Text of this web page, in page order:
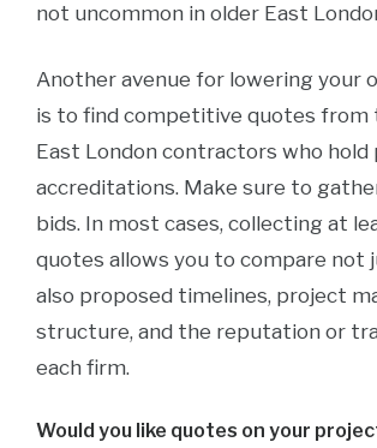
not uncommon in older East
Another avenue for lowering your
is to find competitive quotes
East London contractors who hold
accreditations. Make sure to
bids. In most cases, collecting at
quotes allows you to compare not
also proposed timelines, project
structure, and the reputation or
each firm.
Would you like quotes on your